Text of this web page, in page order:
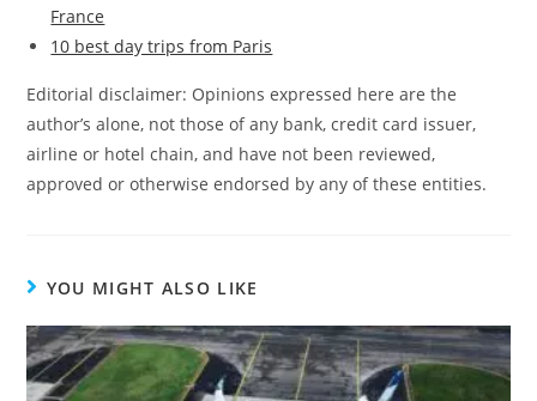
France
10 best day trips from Paris
Editorial disclaimer: Opinions expressed here are the
author’s alone, not those of any bank, credit card issuer,
airline or hotel chain, and have not been reviewed,
approved or otherwise endorsed by any of these entities.
YOU MIGHT ALSO LIKE